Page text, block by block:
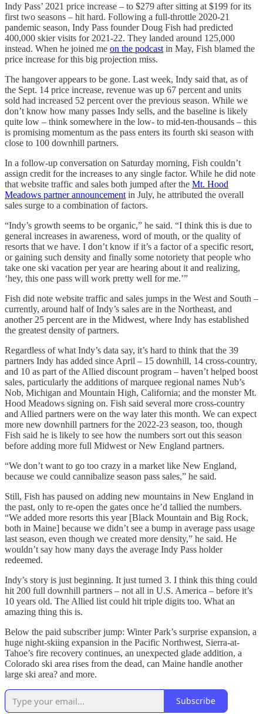
Indy Pass’ 2021 price increase – to $279 after sitting at $199 for its
first two seasons – hit hard. Following a full-throttle 2020-21
pandemic season, Indy Pass founder Doug Fish had predicted
400,000 skier visits for 2021-22. They landed around 125,000
instead. When he joined me on the podcast in May, Fish blamed the
price increase for this big projection miss.
The hangover appears to be gone. Last week, Indy said that, as of
the Sept. 14 price increase, revenue was up 67 percent and units
sold had increased 52 percent over the previous season. While we
don’t know how many passes Indy sells, and the baseline is likely
quite low – think somewhere in the low- to mid-ten-thousands – this
is promising momentum as the pass enters its fourth ski season with
close to 100 downhill partners.
In a follow-up conversation on Saturday morning, Fish couldn’t
assign credit for the increases to any single factor. While he did note
that website traffic and sales both jumped after the Mt. Hood
Meadows partner announcement in July, he attributed the overall
sales surge to a combination of factors.
“Indy’s growth seems to be organic,” he said. “I think this is due to
general increases in awareness, word of mouth, or the quality of
resorts that we have. I don’t know if it’s a factor of a specific resort,
or gaining such density and finally some notoriety that people who
take one ski vacation per year are hearing about it and realizing,
‘hey, this one pass will work pretty well for me.’”
Fish did note website traffic and sales jumps in the West and South –
currently, around half of Indy’s sales are in the Northeast, and
another 25 percent are in the Midwest, where Indy has established
the greatest density of partners.
Regardless of what Indy’s data say, it’s hard to think that the 39
partners Indy has added since April – 15 downhill, 14 cross-country,
and 10 as part of the Allied discount program – haven’t helped boost
sales, particularly the additions of marquee regional names Nub’s
Nob, Michigan and Mountain High, California; and the monster Mt.
Hood Meadows signing on. Fish said several more cross-country
and Allied partners were on the way later this month. We can expect
more new downhill partners for the 2022-23 season, too, though
Fish said he is likely to see how the numbers sort out this season
before adding more full Midwest or New England partners.
“We don’t want to go too crazy in a market like New England,
because we could cannibalize season pass sales,” he said.
Still, Fish has paused on adding new mountains in New England in
the past, only to re-open the gates once he’d tallied the numbers.
“We added more resorts this year [Black Mountain and Big Rock,
both in Maine] because we didn’t see a bump in average pass usage
last season, even though we created more density,” he said. He
wouldn’t say how many days the average Indy Pass holder
redeemed.
Indy’s story is just beginning. It just turned 3. I think this thing could
hit 200 full downhill partners – not all in U.S. America – before it’s
10 years old. The Allied list could hit triple digits too. What an
amazing thing this is.
Below the paid subscriber jump: Winter Park’s surprise expansion, a
huge night-skiing expansion in the Pacific Northwest, Sierra-at-
Tahoe’s fire recovery continues, an unexpected glade addition, a
Colorado ski area rises from the dead, can Maine handle another
large ski area? and more.
Subscribe